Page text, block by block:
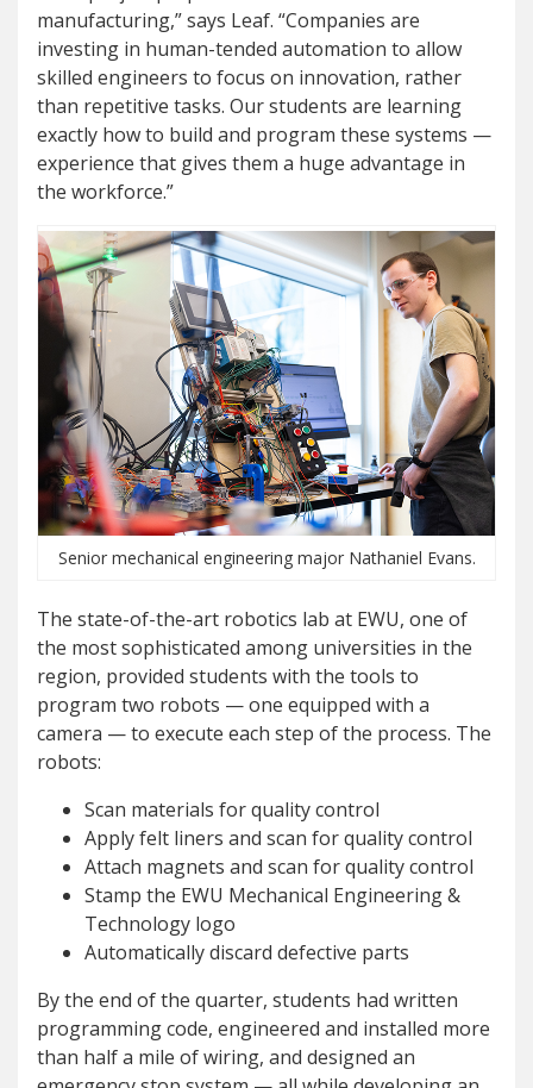
manufacturing,” says Leaf. “Companies are
investing in human-tended automation to allow
skilled engineers to focus on innovation, rather
than repetitive tasks. Our students are learning
exactly how to build and program these systems —
experience that gives them a huge advantage in
the workforce.”
Senior mechanical engineering major Nathaniel Evans.
The state-of-the-art robotics lab at EWU, one of
the most sophisticated among universities in the
region, provided students with the tools to
program two robots — one equipped with a
camera — to execute each step of the process. The
robots:
Scan materials for quality control
Apply felt liners and scan for quality control
Attach magnets and scan for quality control
Stamp the EWU Mechanical Engineering &
Technology logo
Automatically discard defective parts
By the end of the quarter, students had written
programming code, engineered and installed more
than half a mile of wiring, and designed an